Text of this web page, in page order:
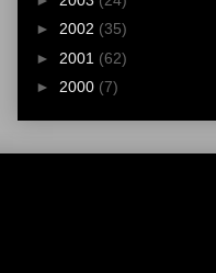
► 2002 (35)
► 2001 (62)
► 2000 (7)